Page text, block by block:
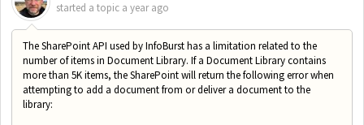
started a topic a year ago
The SharePoint API used by InfoBurst has a limitation related to the
number of items in Document Library. If a Document Library contains
more than 5K items, the SharePoint will return the following error when
attempting to add a document from or deliver a document to the
library: